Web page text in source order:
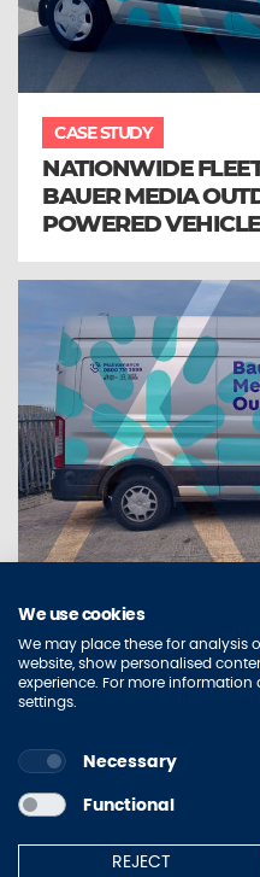
CASE STUDY
NATIONWIDE
BAUER MEDIA
POWERED
IN FOCUS
AURA DELIVERS
REBRAND FOR
WITH AI-
Terms of Use
We use cookies
We may place these for analysis
website, show personalised
experience. For more
settings.
Necessary
Functional
REJECT